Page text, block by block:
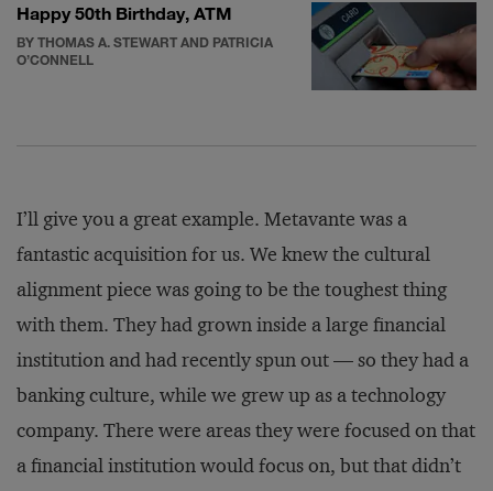
Happy 50th Birthday, ATM
BY THOMAS A. STEWART AND PATRICIA
O’CONNELL
I’ll give you a great example. Metavante was a
fantastic acquisition for us. We knew the cultural
alignment piece was going to be the toughest thing
with them. They had grown inside a large financial
institution and had recently spun out — so they had a
banking culture, while we grew up as a technology
company. There were areas they were focused on that
a financial institution would focus on, but that didn’t